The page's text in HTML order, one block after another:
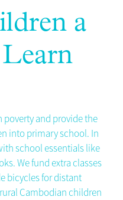
a
and provide the
into primary school. In
school essentials like
We fund extra classes
bicycles for distant
Cambodian children